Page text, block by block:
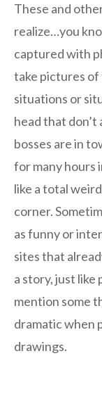
These and
realize…you
captured with
take pictures
situations or
head that
bosses are in
for many hours
like a total
corner.
as funny or
sites that
a story, just like
mention some
dramatic when
drawings.